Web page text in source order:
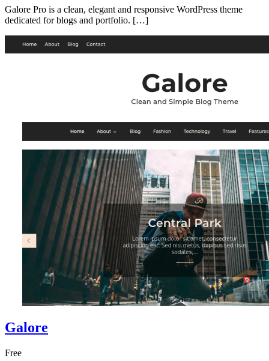
Galore Pro is a clean, elegant and responsive WordPress theme
dedicated for blogs and portfolio. […]
Galore
Free